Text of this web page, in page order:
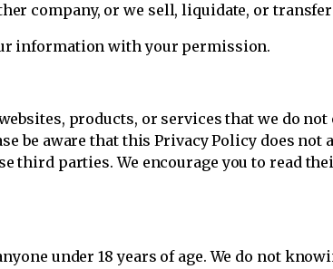
company, or we sell, liquidate, or
information with your permission.
products, or services that we do
be aware that this Privacy Policy does
third parties. We encourage you to read
under 18 years of age. We do not